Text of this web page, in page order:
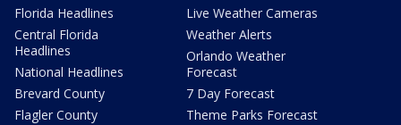
Florida Headlines
Central Florida
Headlines
National Headlines
Brevard County
Flagler County
Live Weather Cameras
Weather Alerts
Orlando Weather
Forecast
7 Day Forecast
Theme Parks Forecast